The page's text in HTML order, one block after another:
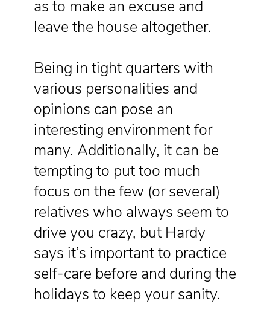
as to make an excuse and
leave the house altogether.
Being in tight quarters with
various personalities and
opinions can pose an
interesting environment for
many. Additionally, it can be
tempting to put too much
focus on the few (or several)
relatives who always seem to
drive you crazy, but Hardy
says it’s important to practice
self-care before and during the
holidays to keep your sanity.